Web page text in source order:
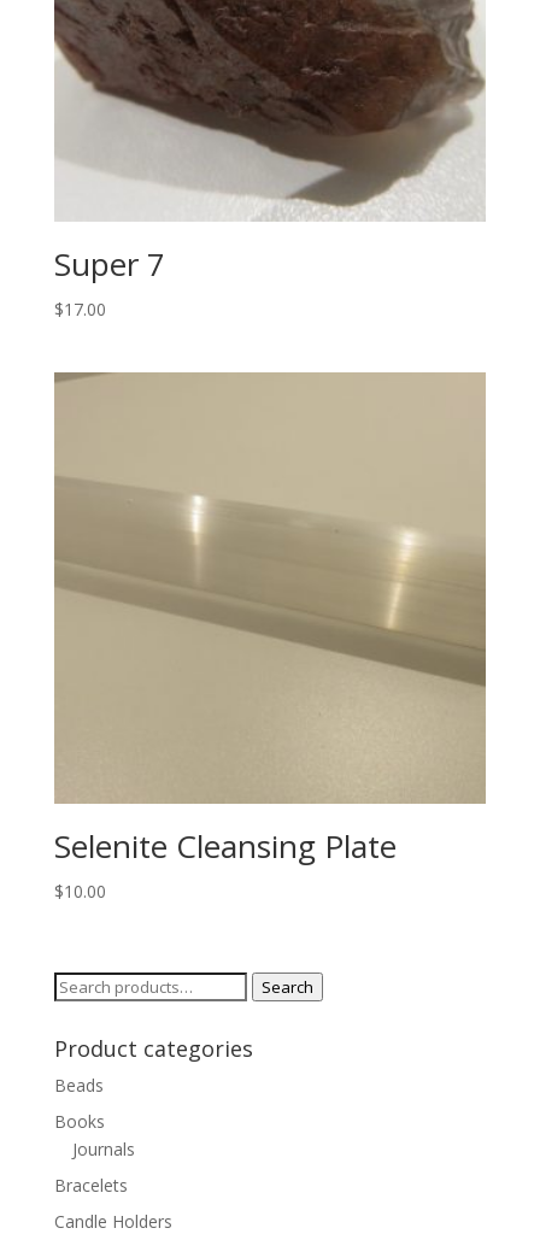
Super 7
$17.00
Selenite Cleansing Plate
$10.00
Search
Search
Product categories
Beads
Books
Journals
Bracelets
Candle Holders